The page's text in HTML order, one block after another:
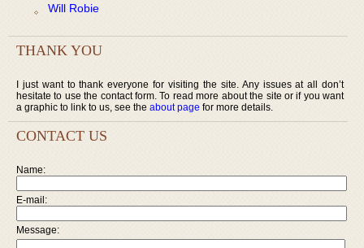
Will Robie
THANK YOU
I just want to thank everyone for visiting the site. Any issues at all don’t
hesitate to use the contact form. To read more about the site or if you want
a graphic to link to us, see the about page for more details.
CONTACT US
Name:
E-mail:
Message: